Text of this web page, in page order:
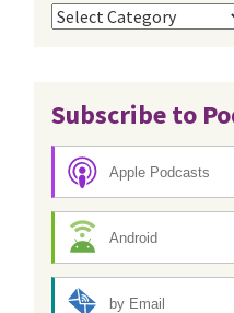
Categories
Subscribe to
Apple Podcasts
Android
by Email